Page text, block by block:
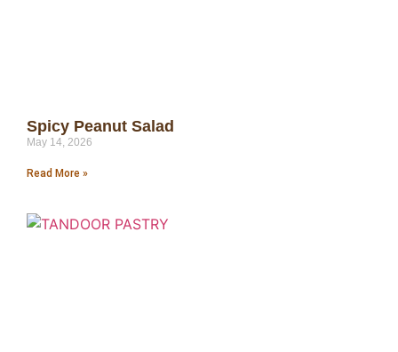
Spicy Peanut Salad
May 14, 2026
Read More »